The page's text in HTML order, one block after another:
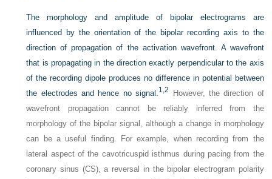
The morphology and amplitude of bipolar electrograms are
influenced by the orientation of the bipolar recording axis to the
direction of propagation of the activation wavefront. A wavefront
that is propagating in the direction exactly perpendicular to the axis
of the recording dipole produces no difference in potential between
the electrodes and hence no signal.1,2
However, the direction of
wavefront propagation cannot be reliably inferred from the
morphology of the bipolar signal, although a change in morphology
can be a useful finding. For example, when recording from the
lateral aspect of the cavotricuspid isthmus during pacing from the
coronary sinus (CS), a reversal in the bipolar electrogram polarity